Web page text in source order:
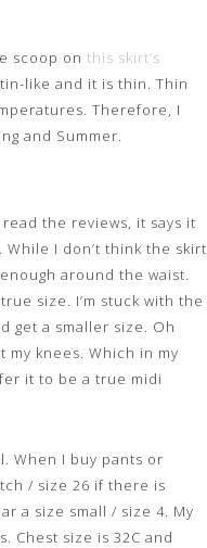
scoop on this skirt’s
like and it is thin. Thin
Therefore, I
and Summer.
the reviews, it says it
I don’t think the skirt
around the waist.
size. I’m stuck with the
get a smaller size. Oh
knees. Which in my
it to be a true midi
When I buy pants or
/ size 26 if there is
a size small / size 4. My
Chest size is 32C and